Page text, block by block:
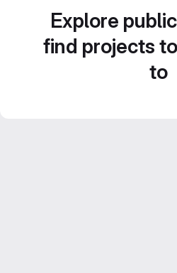
Explore
find projects
to